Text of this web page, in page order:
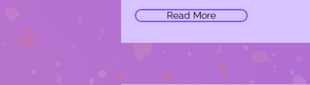
Read More